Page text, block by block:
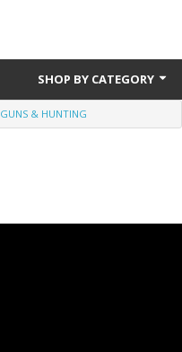
SHOP BY CATEGORY
GUNS & HUNTING